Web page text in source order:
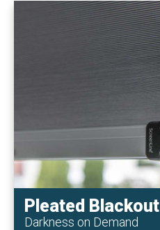
Pleated Blackout
Darkness on Demand